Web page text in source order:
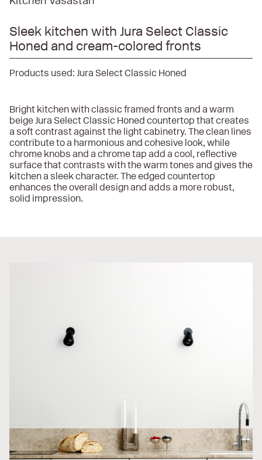
Sleek kitchen with Jura Select Classic
Honed and cream-colored fronts
Products used: Jura Select Classic Honed
Bright kitchen with classic framed fronts and a warm
beige Jura Select Classic Honed countertop that creates
a soft contrast against the light cabinetry. The clean lines
contribute to a harmonious and cohesive look, while
chrome knobs and a chrome tap add a cool, reflective
surface that contrasts with the warm tones and gives the
kitchen a sleek character. The edged countertop
enhances the overall design and adds a more robust,
solid impression.